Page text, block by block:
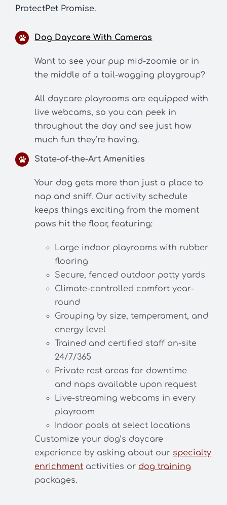
ProtectPet Promise.
Dog Daycare With Cameras
Want to see your pup mid-zoomie or in
the middle of a tail-wagging playgroup?
All daycare playrooms are equipped with
live webcams, so you can peek in
throughout the day and see just how
much fun they’re having.
State-of-the-Art Amenities
Your dog gets more than just a place to
nap and sniff. Our activity schedule
keeps things exciting from the moment
paws hit the floor, featuring:
Large indoor playrooms with rubber
flooring
Secure, fenced outdoor potty yards
Climate-controlled comfort year-
round
Grouping by size, temperament, and
energy level
Trained and certified staff on-site
24/7/365
Private rest areas for downtime
and naps available upon request
Live-streaming webcams in every
playroom
Indoor pools at select locations
Customize your dog’s daycare
experience by asking about our specialty
enrichment activities or dog training
packages.